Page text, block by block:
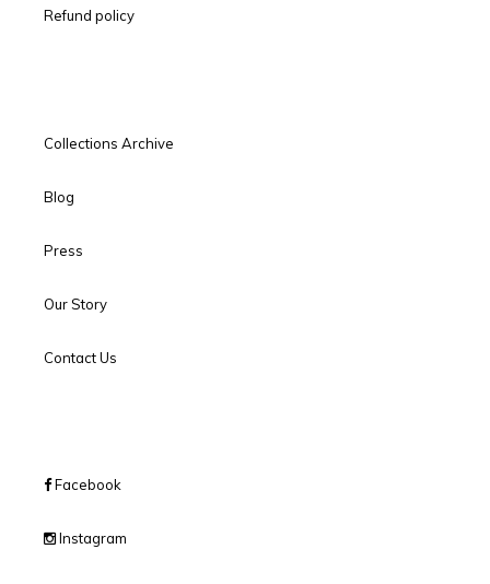
Refund policy
Collections Archive
Blog
Press
Our Story
Contact Us
Facebook
Instagram